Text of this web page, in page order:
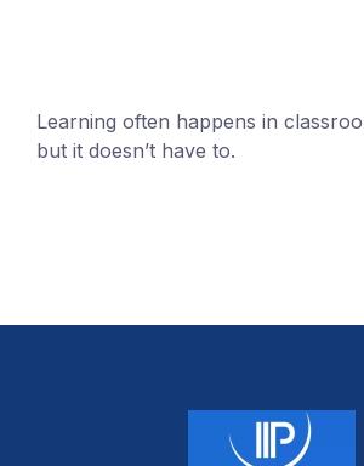
Learning often happens in
but it doesn’t have to.